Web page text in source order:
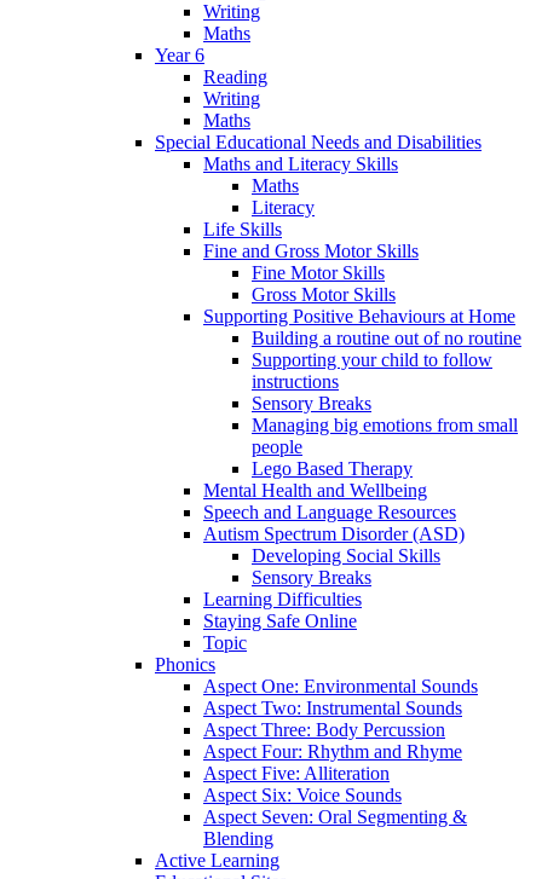
Writing
Maths
Year 6
Reading
Writing
Maths
Special Educational Needs and Disabilities
Maths and Literacy Skills
Maths
Literacy
Life Skills
Fine and Gross Motor Skills
Fine Motor Skills
Gross Motor Skills
Supporting Positive Behaviours at Home
Building a routine out of no routine
Supporting your child to follow
instructions
Sensory Breaks
Managing big emotions from small
people
Lego Based Therapy
Mental Health and Wellbeing
Speech and Language Resources
Autism Spectrum Disorder (ASD)
Developing Social Skills
Sensory Breaks
Learning Difficulties
Staying Safe Online
Topic
Phonics
Aspect One: Environmental Sounds
Aspect Two: Instrumental Sounds
Aspect Three: Body Percussion
Aspect Four: Rhythm and Rhyme
Aspect Five: Alliteration
Aspect Six: Voice Sounds
Aspect Seven: Oral Segmenting &
Blending
Active Learning